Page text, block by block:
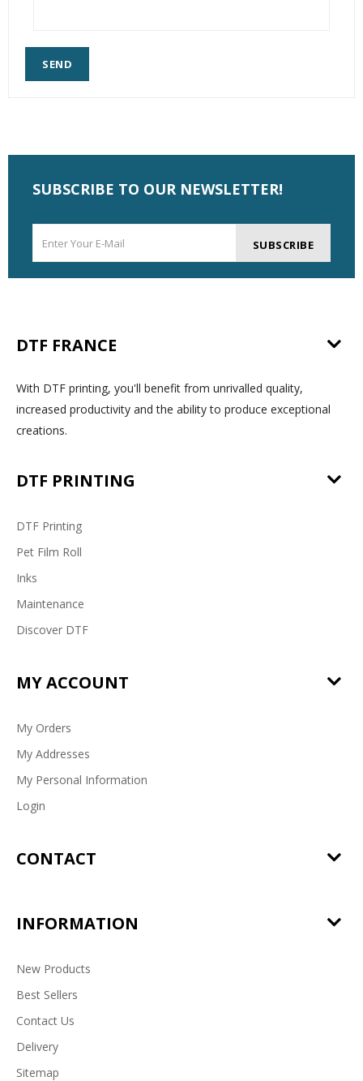
SEND
SUBSCRIBE TO OUR NEWSLETTER!
SUBSCRIBE
DTF FRANCE
With DTF printing, you'll benefit from unrivalled quality,
increased productivity and the ability to produce exceptional
creations.
DTF PRINTING
DTF Printing
Pet Film Roll
Inks
Maintenance
Discover DTF
MY ACCOUNT
My Orders
My Addresses
My Personal Information
Login
CONTACT
INFORMATION
New Products
Best Sellers
Contact Us
Delivery
Sitemap